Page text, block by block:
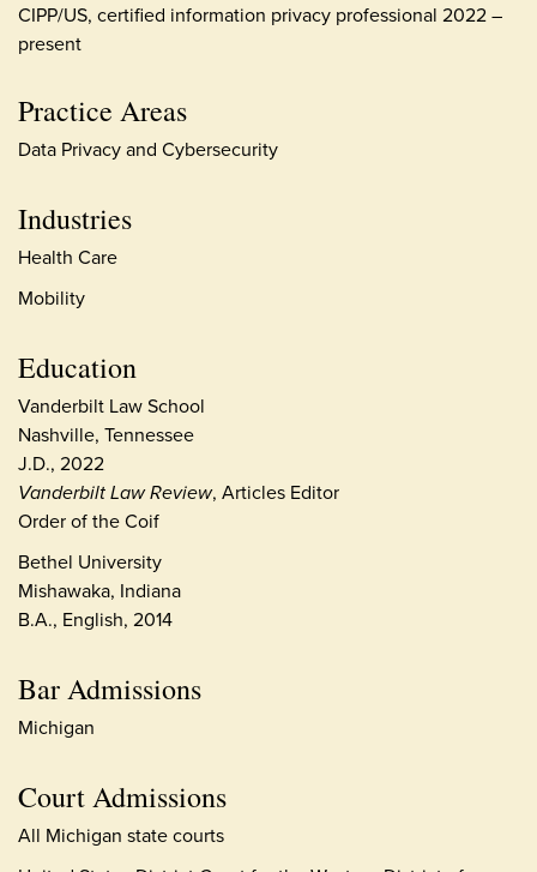
Practice Areas
Data Privacy and Cybersecurity
Industries
Health Care
Mobility
Education
Vanderbilt Law School
Nashville, Tennessee
J.D., 2022
Vanderbilt Law Review, Articles Editor
Order of the Coif
Bethel University
Mishawaka, Indiana
B.A., English, 2014
Bar Admissions
Michigan
Court Admissions
All Michigan state courts
CIPP/US, certified information privacy professional 2022 –
present